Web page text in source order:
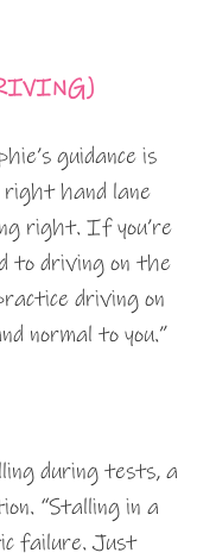
guidance is
hand lane
right. If you’re
to driving on the
driving on
normal to you.”
during tests, a
“Stalling in a
failure. Just